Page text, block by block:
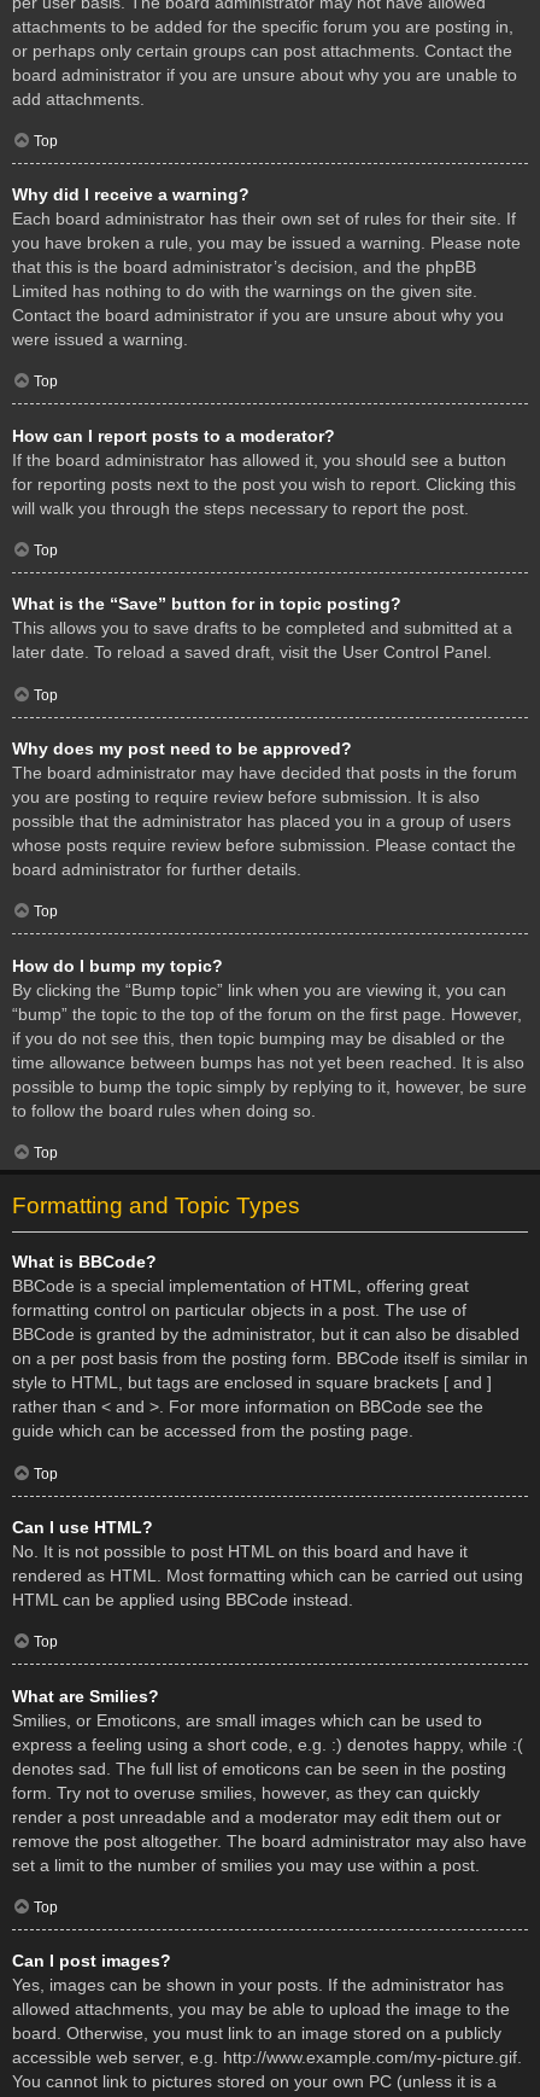
attachments to be added for the specific forum you are posting in,
or perhaps only certain groups can post attachments. Contact the
board administrator if you are unsure about why you are unable to
add attachments.
Top
Why did I receive a warning?
Each board administrator has their own set of rules for their site. If
you have broken a rule, you may be issued a warning. Please note
that this is the board administrator’s decision, and the phpBB
Limited has nothing to do with the warnings on the given site.
Contact the board administrator if you are unsure about why you
were issued a warning.
Top
How can I report posts to a moderator?
If the board administrator has allowed it, you should see a button
for reporting posts next to the post you wish to report. Clicking this
will walk you through the steps necessary to report the post.
Top
What is the “Save” button for in topic posting?
This allows you to save drafts to be completed and submitted at a
later date. To reload a saved draft, visit the User Control Panel.
Top
Why does my post need to be approved?
The board administrator may have decided that posts in the forum
you are posting to require review before submission. It is also
possible that the administrator has placed you in a group of users
whose posts require review before submission. Please contact the
board administrator for further details.
Top
How do I bump my topic?
By clicking the “Bump topic” link when you are viewing it, you can
“bump” the topic to the top of the forum on the first page. However,
if you do not see this, then topic bumping may be disabled or the
time allowance between bumps has not yet been reached. It is also
possible to bump the topic simply by replying to it, however, be sure
to follow the board rules when doing so.
Top
Formatting and Topic Types
What is BBCode?
BBCode is a special implementation of HTML, offering great
formatting control on particular objects in a post. The use of
BBCode is granted by the administrator, but it can also be disabled
on a per post basis from the posting form. BBCode itself is similar in
style to HTML, but tags are enclosed in square brackets [ and ]
rather than < and >. For more information on BBCode see the
guide which can be accessed from the posting page.
Top
Can I use HTML?
No. It is not possible to post HTML on this board and have it
rendered as HTML. Most formatting which can be carried out using
HTML can be applied using BBCode instead.
Top
What are Smilies?
Smilies, or Emoticons, are small images which can be used to
express a feeling using a short code, e.g. :) denotes happy, while :(
denotes sad. The full list of emoticons can be seen in the posting
form. Try not to overuse smilies, however, as they can quickly
render a post unreadable and a moderator may edit them out or
remove the post altogether. The board administrator may also have
set a limit to the number of smilies you may use within a post.
Top
Can I post images?
Yes, images can be shown in your posts. If the administrator has
allowed attachments, you may be able to upload the image to the
board. Otherwise, you must link to an image stored on a publicly
accessible web server, e.g. http://www.example.com/my-picture.gif.
You cannot link to pictures stored on your own PC (unless it is a